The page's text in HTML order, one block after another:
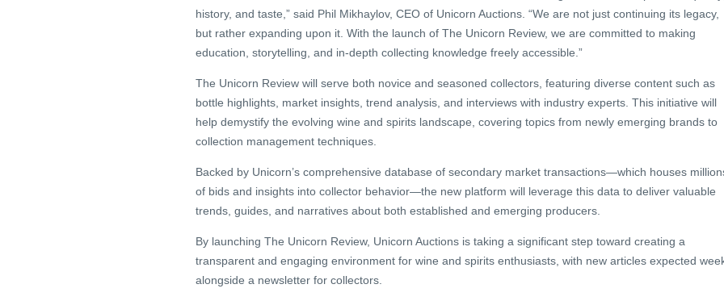
history, and taste,” said Phil Mikhaylov, CEO of Unicorn Auctions. “We are not just continuing its legacy,
but rather expanding upon it. With the launch of The Unicorn Review, we are committed to making
education, storytelling, and in-depth collecting knowledge freely accessible.”
The Unicorn Review will serve both novice and seasoned collectors, featuring diverse content such as
bottle highlights, market insights, trend analysis, and interviews with industry experts. This initiative will
help demystify the evolving wine and spirits landscape, covering topics from newly emerging brands to
collection management techniques.
Backed by Unicorn’s comprehensive database of secondary market transactions—which houses
of bids and insights into collector behavior—the new platform will leverage this data to deliver valuable
trends, guides, and narratives about both established and emerging producers.
By launching The Unicorn Review, Unicorn Auctions is taking a significant step toward creating a
transparent and engaging environment for wine and spirits enthusiasts, with new articles expected
alongside a newsletter for collectors.